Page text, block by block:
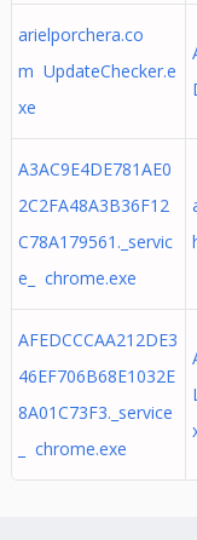
arielporchera.co
m UpdateChecker.e
xe
A3AC9E4DE781AE0
2C2FA48A3B36F12
C78A179561._servic
e_ chrome.exe
AFEDCCCAA212DE3
46EF706B68E1032E
8A01C73F3._service
_ chrome.exe